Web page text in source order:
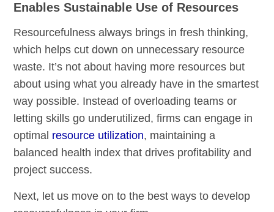
Enables Sustainable Use of Resources
Resourcefulness always brings in fresh thinking,
which helps cut down on unnecessary resource
waste. It’s not about having more resources but
about using what you already have in the smartest
way possible. Instead of overloading teams or
letting skills go underutilized, firms can engage in
optimal resource utilization, maintaining a
balanced health index that drives profitability and
project success.
Next, let us move on to the best ways to develop